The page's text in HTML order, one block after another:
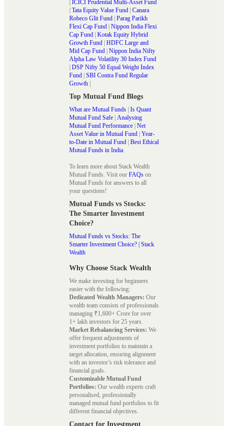
| ICICI Prudential Multi-Asset Fund
| Tata Equity Value Fund | Canara
Robeco Glit Fund | Parag Parikh
Flexi Cap Fund | Nippon India Flexi
Cap Fund | Kotak Equity Hybrid
Growth Fund | HDFC Large and
Mid Cap Fund | Nippon India Nifty
Alpha Law Volatility 30 Index Fund
| DSP Nifty 50 Equal Weight Index
Fund | SBI Contra Fund Regular
Growth |
Top Mutual Fund Blogs
What are Mutual Funds | Is Quant
Mutual Fund Safe | Analysing
Mutual Fund Performance | Net
Asset Value in Mutual Fund | Year-
to-Date in Mutual Fund | Best Ethical
Mutual Funds in India
To learn more about Stack Wealth
Mutual Funds. Visit our FAQs on
Mutual Funds for answers to all
your questions!
Mutual Funds vs Stocks:
The Smarter Investment
Choice?
Mutual Funds vs Stocks: The
Smarter Investment Choice? | Stack
Wealth
Why Choose Stack Wealth
We make investing for beginners
easier with the following:
Dedicated Wealth Managers: Our
wealth team consists of professionals
managing ₹1,600+ Crore for over
1+ lakh investors for 25 years.
Market Rebalancing Services: We
offer frequent adjustments of
investment portfolios to maintain a
target allocation, ensuring alignment
with an investor’s risk tolerance and
financial goals.
Customizable Mutual Fund
Portfolios: Our wealth experts craft
personalised, professionally
managed mutual fund portfolios to fit
different financial objectives.
Contact for Investment